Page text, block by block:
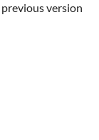
version